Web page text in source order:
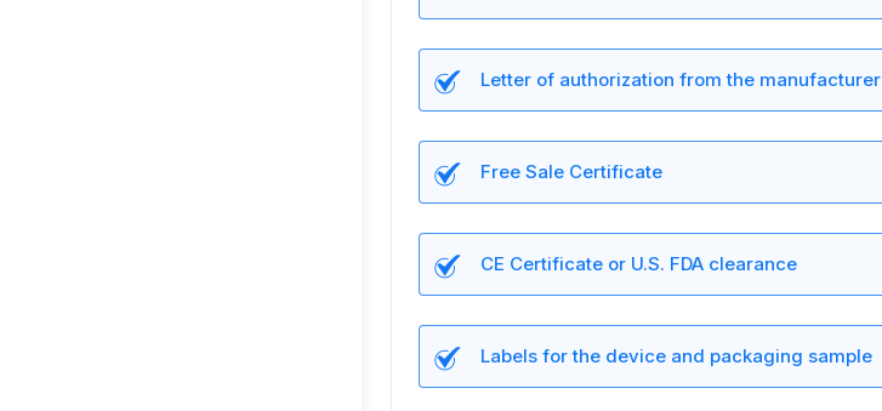
Letter of authorization from the manufacturer
Free Sale Certificate
CE Certificate or U.S. FDA clearance
Labels for the device and packaging sample